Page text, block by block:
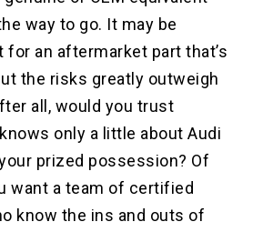
way to go. It may be
an aftermarket part that’s
the risks greatly outweigh
all, would you trust
only a little about Audi
prized possession? Of
want a team of certified
know the ins and outs of